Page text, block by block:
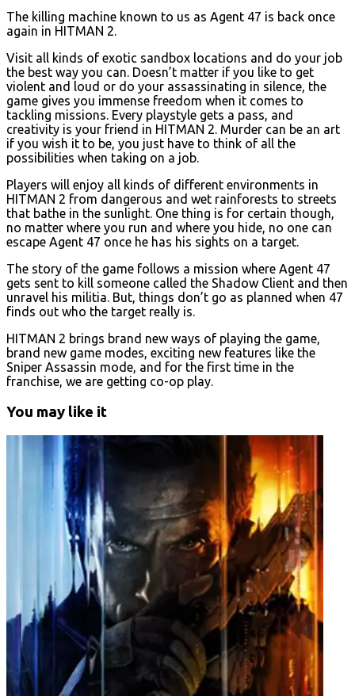
The killing machine known to us as Agent 47 is back once
again in HITMAN 2.
Visit all kinds of exotic sandbox locations and do your job
the best way you can. Doesn’t matter if you like to get
violent and loud or do your assassinating in silence, the
game gives you immense freedom when it comes to
tackling missions. Every playstyle gets a pass, and
creativity is your friend in HITMAN 2. Murder can be an art
if you wish it to be, you just have to think of all the
possibilities when taking on a job.
Players will enjoy all kinds of different environments in
HITMAN 2 from dangerous and wet rainforests to streets
that bathe in the sunlight. One thing is for certain though,
no matter where you run and where you hide, no one can
escape Agent 47 once he has his sights on a target.
The story of the game follows a mission where Agent 47
gets sent to kill someone called the Shadow Client and then
unravel his militia. But, things don’t go as planned when 47
finds out who the target really is.
HITMAN 2 brings brand new ways of playing the game,
brand new game modes, exciting new features like the
Sniper Assassin mode, and for the first time in the
franchise, we are getting co-op play.
You may like it